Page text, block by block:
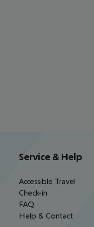
Service & Help
Accessible Travel
Check-in
FAQ
Help & Contact